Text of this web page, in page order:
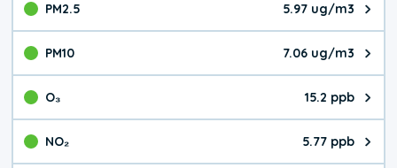
PM2.5 5.97 ug/m3
The pollutant PM2.5 value is
PM10 7.06 ug/m3
The pollutant PM10 value is
O₃ 15.2 ppb
The pollutant O₃ value is
NO₂ 5.77 ppb
The pollutant NO₂ value is